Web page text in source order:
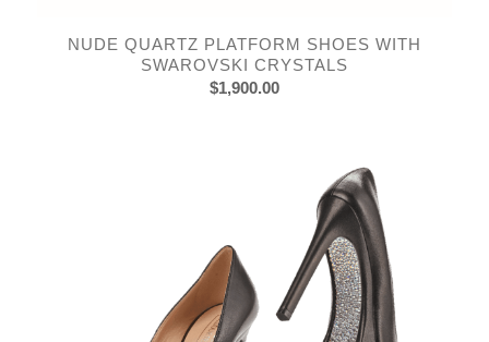
NUDE QUARTZ PLATFORM SHOES WITH
SWAROVSKI CRYSTALS
$1,900.00